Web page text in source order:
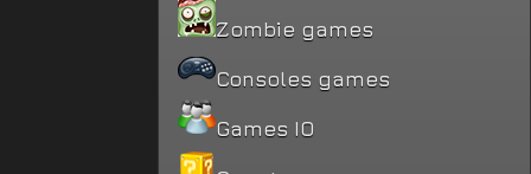
Zombie games
Consoles games
Games IO